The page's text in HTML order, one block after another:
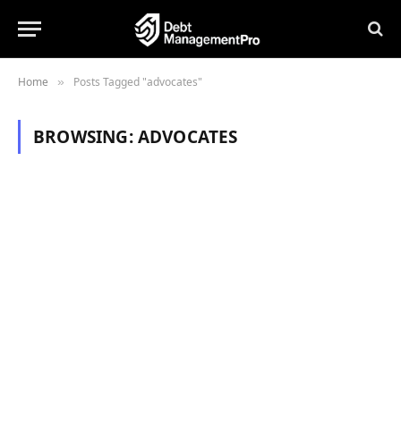
Home » Posts Tagged "advocates"
BROWSING:ADVOCATES